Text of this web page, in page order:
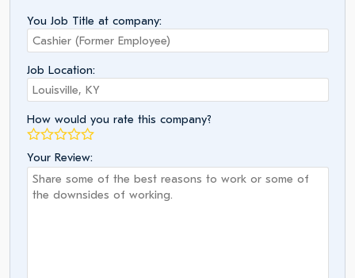
You Job Title at company:
Job Location:
How would you rate this company?
Your Review: